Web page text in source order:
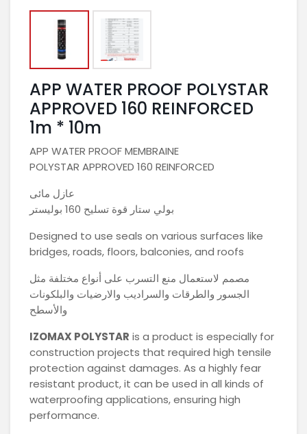
APP WATER PROOF POLYSTAR
APPROVED 160 REINFORCED
1m * 10m
APP WATER PROOF MEMBRAINE
POLYSTAR APPROVED 160 REINFORCED
عازل مائى
بولي ستار قوة تسليح 160 بوليستر
Designed to use seals on various surfaces like
bridges, roads, floors, balconies, and roofs
مصمم لاستعمال منع التسرب على أنواع مختلفة مثل
الجسور والطرقات والسراديب والارضيات والبلكونات
والأسطح
IZOMAX POLYSTAR is a product is especially for
construction projects that required high tensile
protection against damages. As a highly fear
resistant product, it can be used in all kinds of
waterproofing applications, ensuring high
performance.